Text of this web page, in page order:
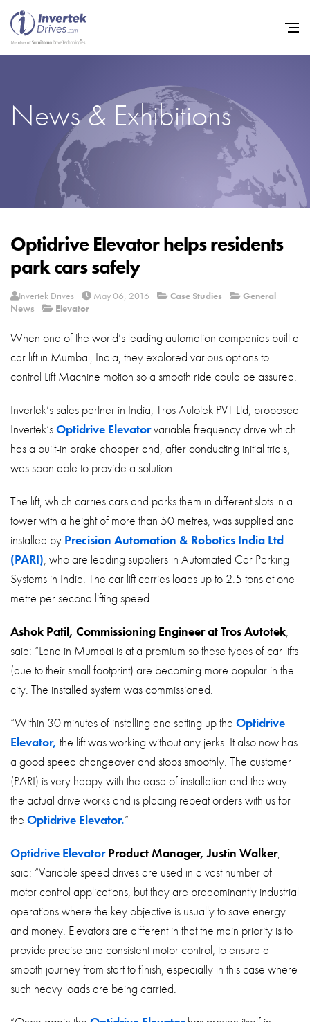
News & Exhibitions
Optidrive Elevator helps residents
park cars safely
Invertek Drives May 06, 2016 Case Studies
General
News
Elevator
When one of the world’s leading automation companies built a
car lift in Mumbai, India, they explored various options to
control Lift Machine motion so a smooth ride could be assured.
Invertek’s sales partner in India, Tros Autotek PVT Ltd, proposed
Invertek’sOptidrive Elevatorvariable frequency drive which
has a built-in brake chopper and, after conducting initial trials,
was soon able to provide a solution.
The lift, which carries cars and parks them in different slots in a
tower with a height of more than 50 metres, was supplied and
installed by Precision Automation & Robotics India Ltd
(PARI), who are leading suppliers in Automated Car Parking
Systems in India. The car lift carries loads up to 2.5 tons at one
metre per second lifting speed.
Ashok Patil, Commissioning Engineer at Tros Autotek,
said: “Land in Mumbai is at a premium so these types of car lifts
(due to their small footprint) are becoming more popular in the
city. The installed system was commissioned.
“Within 30 minutes of installing and setting up the Optidrive
Elevator, the lift was working without any jerks. It also now has
a good speed changeover and stops smoothly. The customer
(PARI) is very happy with the ease of installation and the way
the actual drive works and is placing repeat orders with us for
the Optidrive Elevator.”
Optidrive ElevatorProduct Manager, Justin Walker,
said: “Variable speed drives are used in a vast number of
motor control applications, but they are predominantly industrial
operations where the key objective is usually to save energy
and money. Elevators are different in that the main priority is to
provide precise and consistent motor control, to ensure a
smooth journey from start to finish, especially in this case where
such heavy loads are being carried.
Home
Variable Frequency Drives
Industries
Support
Sustainability
Careers
Contact
Privacy Policy
iSource Sign in